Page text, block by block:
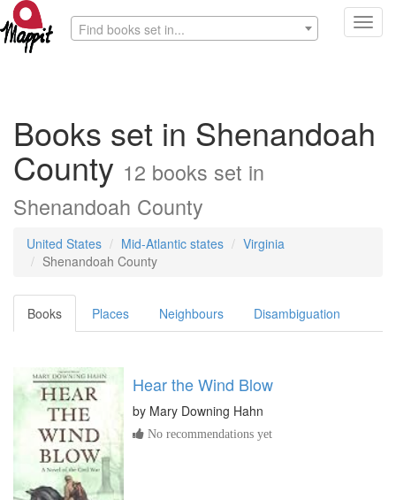
Find books set in...
Books set in Shenandoah
County 12 books set in
Shenandoah County
United States Mid-Atlantic states
Virginia
Shenandoah County
Books Places Neighbours Disambiguation
Hear the Wind Blow
by Mary Downing Hahn
No recommendations yet